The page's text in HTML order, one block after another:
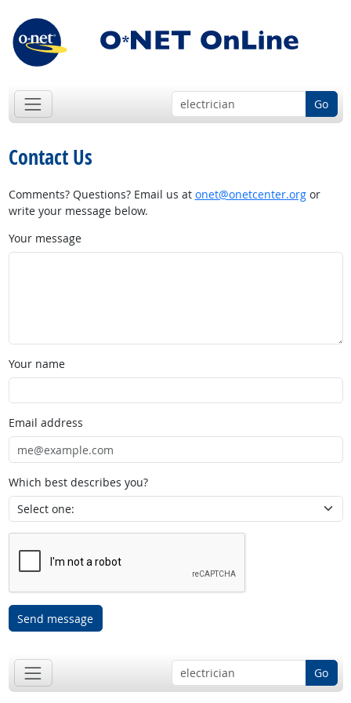
Go
Contact Us
Comments? Questions? Email us at onet@onetcenter.orgor
write your message below.
Your message
Your name
Email address
Which best describes you?
Send message
Go